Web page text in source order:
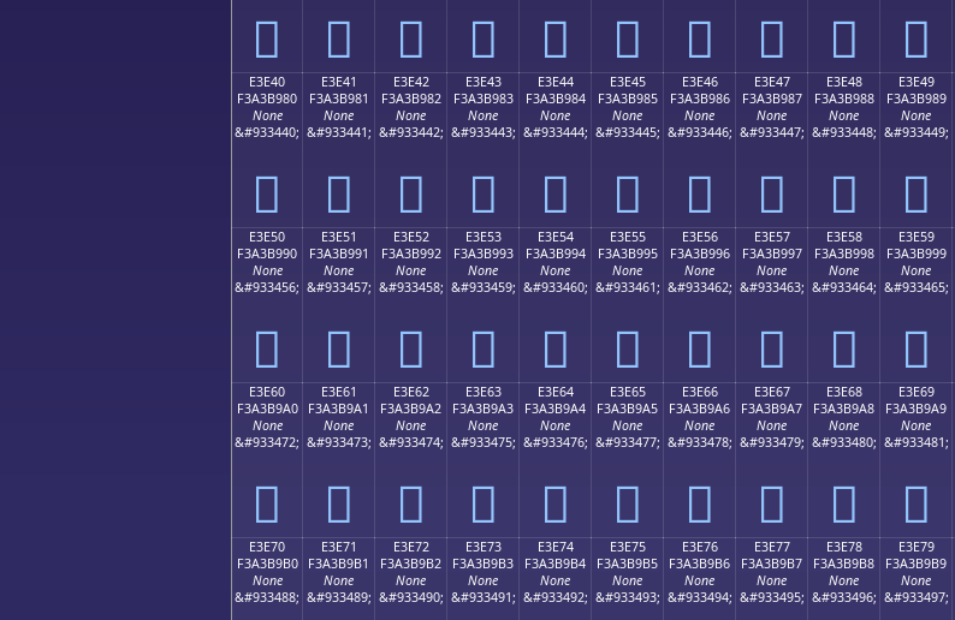
󣸰 󣸱 󣸲 󣸳 󣸴 󣸵 󣸶 󣸷 󣸸 󣸹
E3E40
F3A3B980
None
&#933440;
󣹀
E3E41
F3A3B981
None
&#933441;
󣹁
E3E42
F3A3B982
None
&#933442;
󣹂
E3E43
F3A3B983
None
&#933443;
󣹃
E3E44
F3A3B984
None
&#933444;
󣹄
E3E45
F3A3B985
None
&#933445;
󣹅
E3E46
F3A3B986
None
&#933446;
󣹆
E3E47
F3A3B987
None
&#933447;
󣹇
E3E48
F3A3B988
None
&#933448;
󣹈
E3E49
F3A3B989
None
&#933449;
󣹉
E3E50
F3A3B990
None
&#933456;
󣹐
E3E51
F3A3B991
None
&#933457;
󣹑
E3E52
F3A3B992
None
&#933458;
󣹒
E3E53
F3A3B993
None
&#933459;
󣹓
E3E54
F3A3B994
None
&#933460;
󣹔
E3E55
F3A3B995
None
&#933461;
󣹕
E3E56
F3A3B996
None
&#933462;
󣹖
E3E57
F3A3B997
None
&#933463;
󣹗
E3E58
F3A3B998
None
&#933464;
󣹘
E3E59
F3A3B999
None
&#933465;
󣹙
E3E60
F3A3B9A0
None
&#933472;
󣹠
E3E61
F3A3B9A1
None
&#933473;
󣹡
E3E62
F3A3B9A2
None
&#933474;
󣹢
E3E63
F3A3B9A3
None
&#933475;
󣹣
E3E64
F3A3B9A4
None
&#933476;
󣹤
E3E65
F3A3B9A5
None
&#933477;
󣹥
E3E66
F3A3B9A6
None
&#933478;
󣹦
E3E67
F3A3B9A7
None
&#933479;
󣹧
E3E68
F3A3B9A8
None
&#933480;
󣹨
E3E69
F3A3B9A9
None
&#933481;
󣹩
E3E70
F3A3B9B0
None
&#933488;
E3E71
F3A3B9B1
None
&#933489;
E3E72
F3A3B9B2
None
&#933490;
E3E73
F3A3B9B3
None
&#933491;
E3E74
F3A3B9B4
None
&#933492;
E3E75
F3A3B9B5
None
&#933493;
E3E76
F3A3B9B6
None
&#933494;
E3E77
F3A3B9B7
None
&#933495;
E3E78
F3A3B9B8
None
&#933496;
E3E79
F3A3B9B9
None
&#933497;